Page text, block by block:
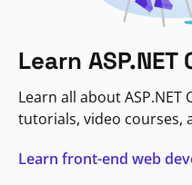
Learn ASP.NET
Learn all about
tutorials, video courses,
Learn front-end web